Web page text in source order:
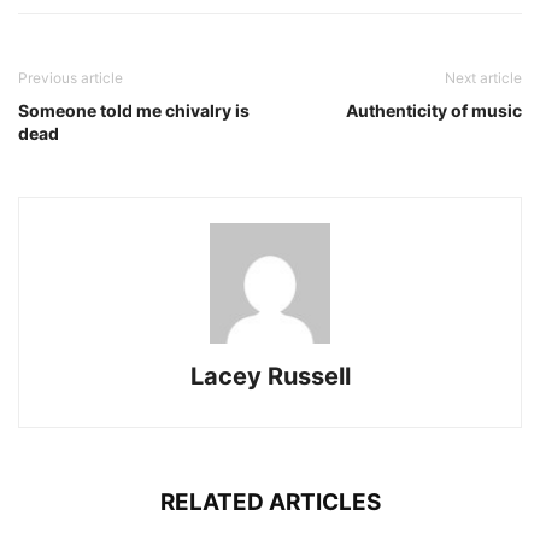
Previous article
Someone told me chivalry is
dead
Next article
Authenticity of music
Lacey Russell
RELATED ARTICLES